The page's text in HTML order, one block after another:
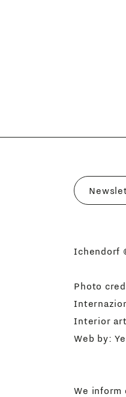
Ichendorf
Photo
Interior
Web by:
We inform